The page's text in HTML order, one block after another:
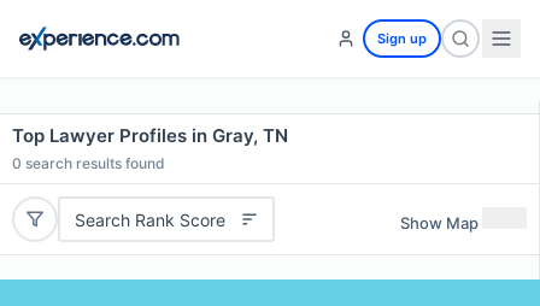
Sign up
Top Lawyer Profiles in Gray, TN
0 search results found
Search Rank Score Show Map